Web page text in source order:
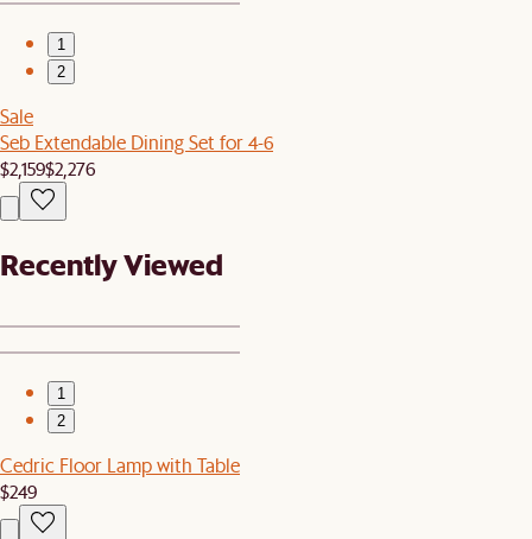
1
2
Sale
Seb Extendable Dining Set for 4-6
$2,159$2,276
Recently Viewed
1
2
Cedric Floor Lamp with Table
$249